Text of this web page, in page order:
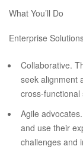
What You’ll Do
Enterprise
Collaborative.
seek alignment
cross-
Agile
and use their
challenges and